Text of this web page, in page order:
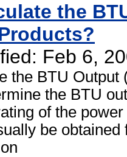
the
Feb 6,
the BTU Output
the BTU
of the
be obtained